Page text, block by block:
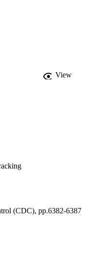
View
(CDC), pp.6382-6387